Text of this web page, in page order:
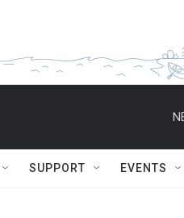
SUPPORT EVENTS